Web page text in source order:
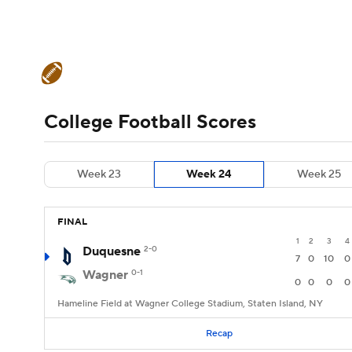
Champions League WWE
Motor Sports NWSL BIG3
Podcasts
3ICE
Teams Stats Watch CFB Live
College Football Betting Players College
College Football Scores
Week 23 Week 24 Week 25
FINAL
1 2 3 4
Duquesne 2-0
7 0 10 0
Wagner 0-1
0 0 0 0
Hameline Field at Wagner College Stadium, Staten Island, NY
Recap